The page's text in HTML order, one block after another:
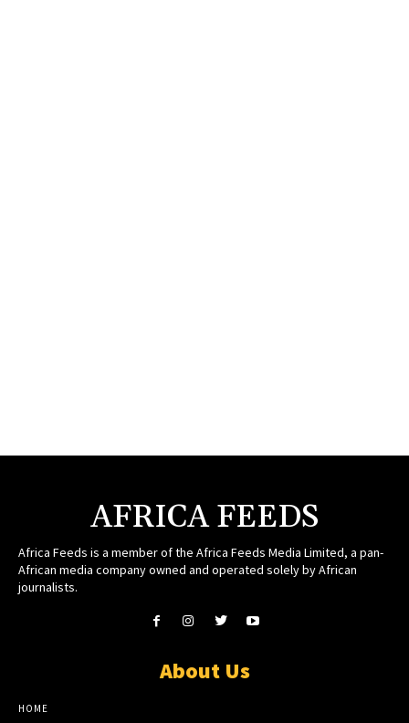
AFRICA FEEDS
Africa Feeds is a member of the Africa Feeds Media Limited, a pan-
African media company owned and operated solely by African
journalists.
About Us
HOME